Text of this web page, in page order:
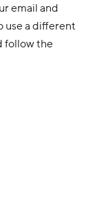
email and
use a different
follow the